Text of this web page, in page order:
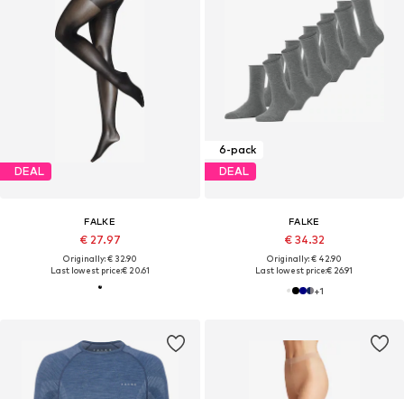
DEAL
FALKE
€ 27.97
Originally: € 32.90
Last lowest price:€ 20.61
6-pack
DEAL
FALKE
€ 34.32
Originally: € 42.90
Last lowest price:€ 26.91
+1